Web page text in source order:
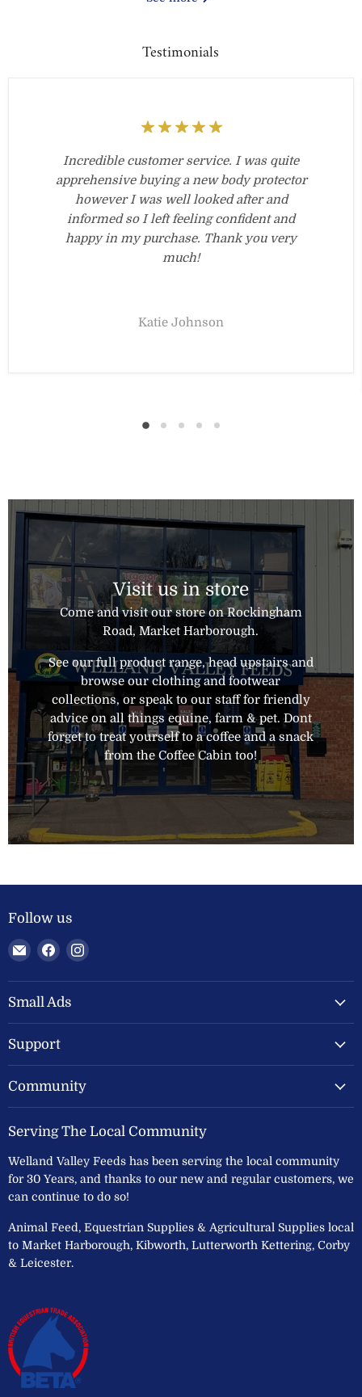
Testimonials
Incredible customer service. I was quite
apprehensive buying a new body protector
however I was well looked after and
informed so I left feeling confident and
happy in my purchase. Thank you very
much!
Katie Johnson
Visit us in store
Come and visit our store on Rockingham
Road, Market Harborough.
See our full product range, head upstairs and
browse our clothing and footwear
collections, or speak to our staff for friendly
advice on all things equine, farm & pet. Dont
forget to treat yourself to a coffee and a snack
from the Coffee Cabin too!
Follow us
Email
Welland
Valley
Feeds
Find
on
Facebook
Find
on
Small Ads
Support
Community
Serving The Local Community
Welland Valley Feeds has been serving the local community
for 30 Years, and thanks to our new and regular customers, we
can continue to do so!
Animal Feed, Equestrian Supplies & Agricultural Supplies local
to Market Harborough, Kibworth, Lutterworth Kettering, Corby
& Leicester.